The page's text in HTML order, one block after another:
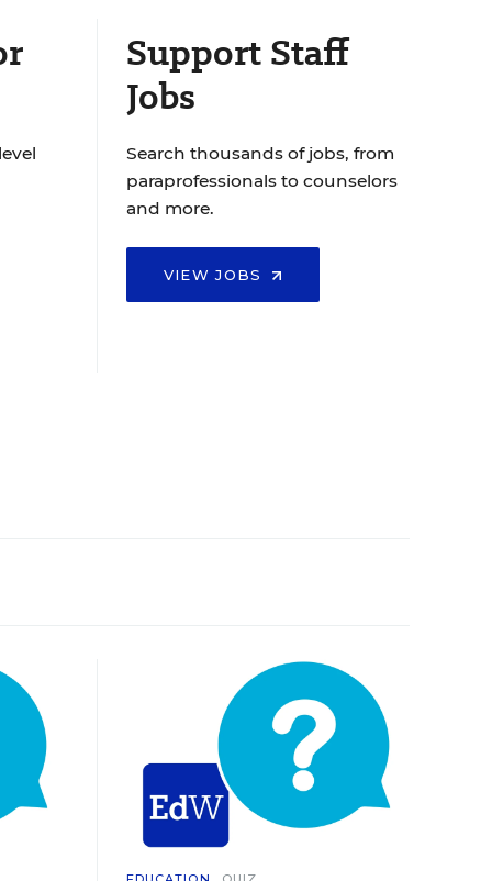
Support Staff
Jobs
Search thousands of jobs, from
paraprofessionals to counselors
and more.
VIEW JOBS